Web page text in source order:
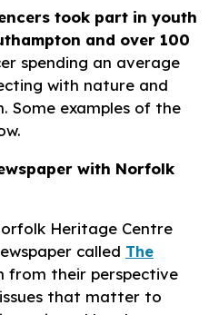
took part in youth
and over 100
spending an average
with nature and
Some examples of the
with Norfolk
Heritage Centre
called The
from their perspective
that matter to